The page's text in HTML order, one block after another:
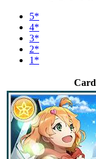
5*
4*
3*
2*
1*
Card